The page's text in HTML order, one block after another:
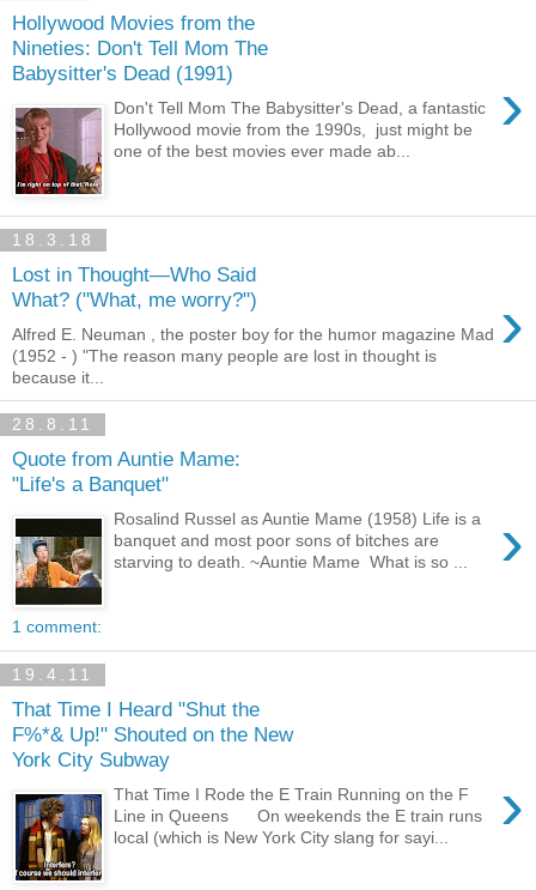
Hollywood Movies from the
Nineties: Don't Tell Mom The
Babysitter's Dead (1991)
›
Don't Tell Mom The Babysitter's Dead, a fantastic
Hollywood movie from the 1990s, just might be
one of the best movies ever made ab...
18.3.18
Lost in Thought—Who Said
What? ("What, me worry?")
›
Alfred E. Neuman , the poster boy for the humor magazine Mad
(1952 - ) "The reason many people are lost in thought is
because it...
28.8.11
Quote from Auntie Mame:
"Life's a Banquet"
›
Rosalind Russel as Auntie Mame (1958) Life is a
banquet and most poor sons of bitches are
starving to death. ~Auntie Mame What is so ...
1 comment:
19.4.11
That Time I Heard "Shut the
F%*& Up!" Shouted on the New
York City Subway
›
That Time I Rode the E Train Running on the F
Line in Queens On weekends the E train runs
local (which is New York City slang for sayi...